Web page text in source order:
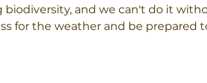
biodiversity, and we can't do it
for the weather and be